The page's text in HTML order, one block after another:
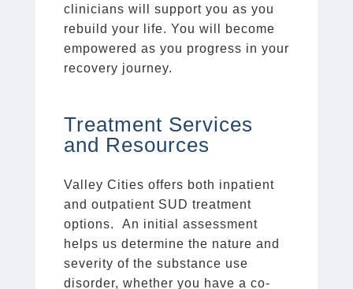
clinicians will support you as you
rebuild your life. You will become
empowered as you progress in your
recovery journey.
Treatment Services
and Resources
Valley Cities offers both inpatient
and outpatient SUD treatment
options. An initial assessment
helps us determine the nature and
severity of the substance use
disorder, whether you have a co-